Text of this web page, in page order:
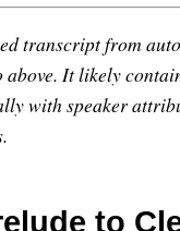
transcript from
above. It likely
with speaker
to